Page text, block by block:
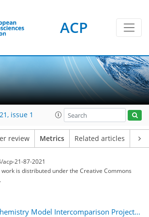
ACP
issue 1
review Metrics Related articles
21-87-2021
is distributed underthe Creative Commons
Model Intercomparison Project...